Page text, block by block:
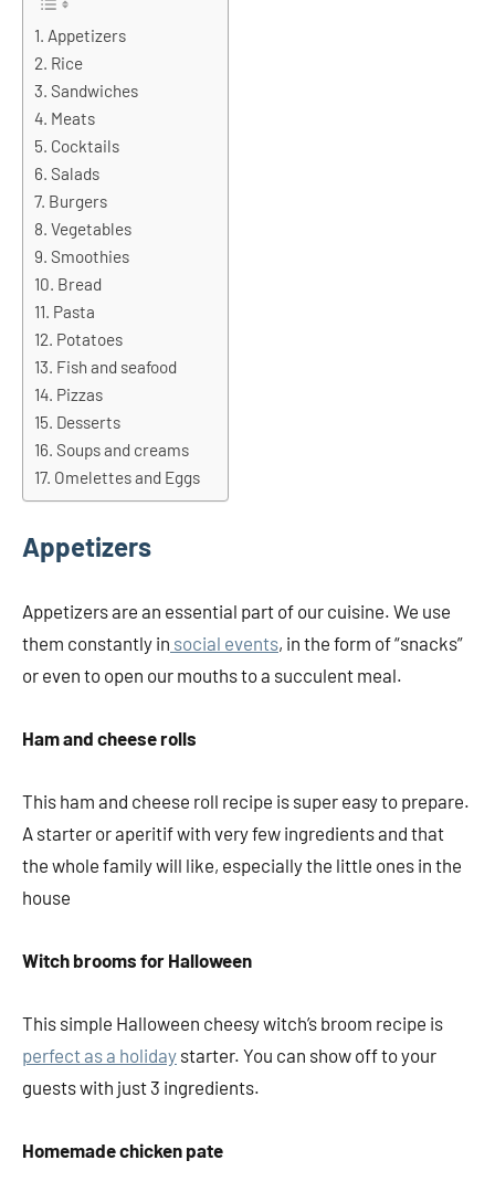
Appetizers
Rice
Sandwiches
Meats
Cocktails
Salads
Burgers
Vegetables
Smoothies
Bread
Pasta
Potatoes
Fish and seafood
Pizzas
Desserts
Soups and creams
Omelettes and Eggs
Appetizers
Appetizers are an essential part of our cuisine. We use
them constantly in social events, in the form of “snacks”
or even to open our mouths to a succulent meal.
Ham and cheese rolls
This ham and cheese roll recipe is super easy to prepare.
A starter or aperitif with very few ingredients and that
the whole family will like, especially the little ones in the
house
Witch brooms for Halloween
This simple Halloween cheesy witch’s broom recipe is
perfect as a holiday starter. You can show off to your
guests with just 3 ingredients.
Homemade chicken pate